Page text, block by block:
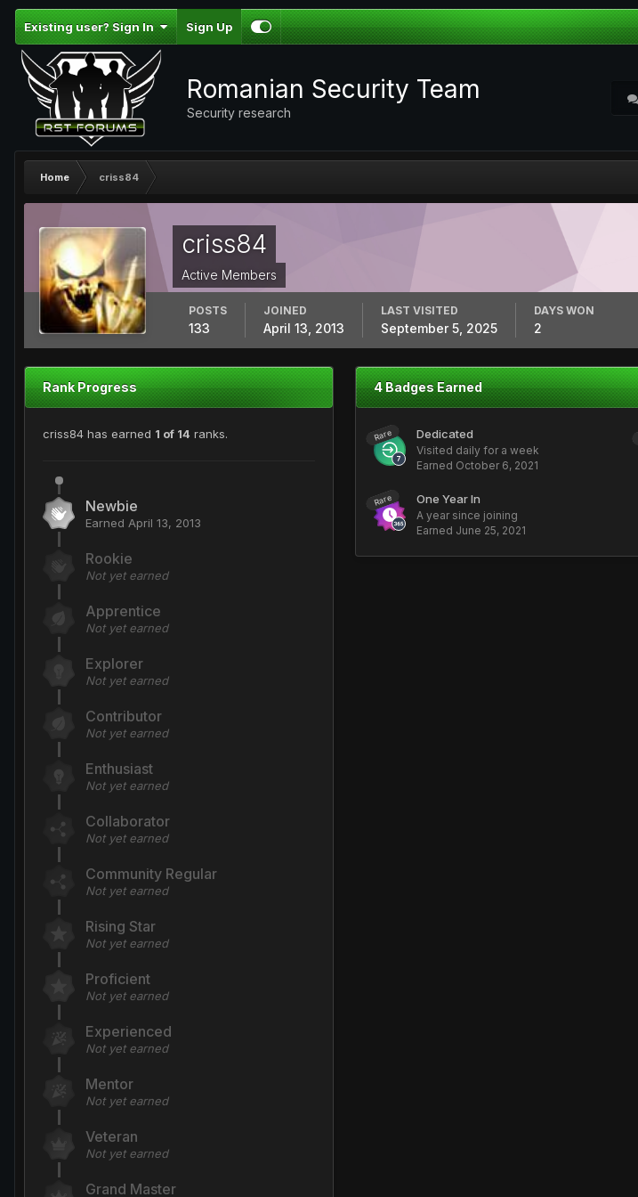
Existing user? Sign In Sign Up
Romanian Security Team
Security research
Home criss84
criss84
Active Members
POSTS
133
JOINED
April 13, 2013
LAST VISITED
September 5, 2025
DAYS WON
2
Rank Progress
criss84 has earned 1 of 14 ranks.
Newbie
Earned April 13, 2013
Rookie
Not yet earned
Apprentice
Not yet earned
Explorer
Not yet earned
Contributor
Not yet earned
Enthusiast
Not yet earned
Collaborator
Not yet earned
Community Regular
Not yet earned
Rising Star
Not yet earned
Proficient
Not yet earned
Experienced
Not yet earned
Mentor
Not yet earned
Veteran
Not yet earned
Grand Master
4 Badges Earned
Rare Dedicated
Visited daily for a week
Earned October 6, 2021
Rare One Year In
A year since joining
Earned June 25, 2021